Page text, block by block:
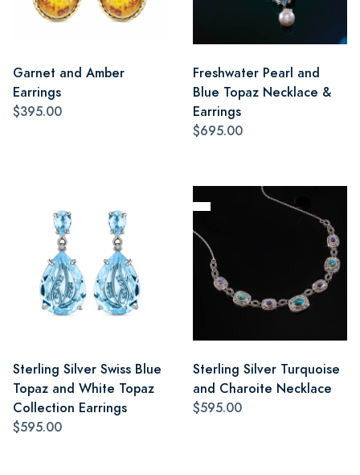
Garnet and Amber
Earrings
$395.00
Freshwater Pearl and
Blue Topaz Necklace &
Earrings
$695.00
Sterling Silver Swiss Blue
Topaz and White Topaz
Collection Earrings
$595.00
Sterling Silver Turquoise
and Charoite Necklace
$595.00